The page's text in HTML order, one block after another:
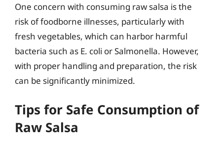
One concern with consuming raw salsa is the
risk of foodborne illnesses, particularly with
fresh vegetables, which can harbor harmful
bacteria such as E. coli or Salmonella. However,
with proper handling and preparation, the risk
can be significantly minimized.
Tips for Safe Consumption of
Raw Salsa